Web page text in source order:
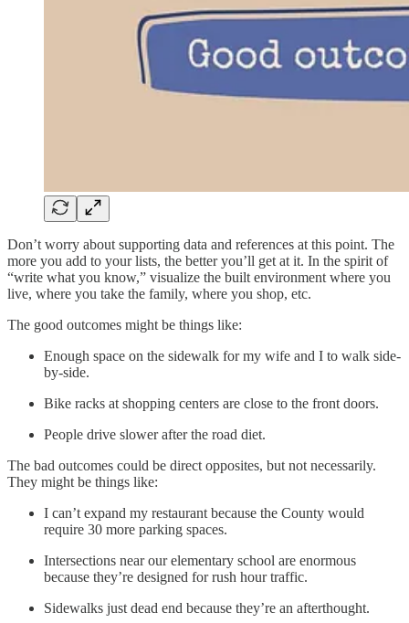
Don’t worry about supporting data and references at this point. The
more you add to your lists, the better you’ll get at it. In the spirit of
“write what you know,” visualize the built environment where you
live, where you take the family, where you shop, etc.
The good outcomes might be things like:
Enough space on the sidewalk for my wife and I to walk side-
by-side.
Bike racks at shopping centers are close to the front doors.
People drive slower after the road diet.
The bad outcomes could be direct opposites, but not necessarily.
They might be things like:
I can’t expand my restaurant because the County would
require 30 more parking spaces.
Intersections near our elementary school are enormous
because they’re designed for rush hour traffic.
Sidewalks just dead end because they’re an afterthought.